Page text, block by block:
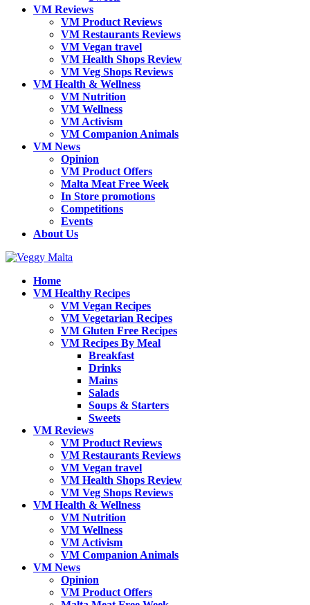
VM Reviews
VM Product Reviews
VM Restaurants Reviews
VM Vegan travel
VM Health Shops Review
VM Veg Shops Reviews
VM Health & Wellness
VM Nutrition
VM Wellness
VM Activism
VM Companion Animals
VM News
Opinion
VM Product Offers
Malta Meat Free Week
In Store promotions
Competitions
Events
About Us
Home
VM Healthy Recipes
VM Vegan Recipes
VM Vegetarian Recipes
VM Gluten Free Recipes
VM Recipes By Meal
Breakfast
Drinks
Mains
Salads
Soups & Starters
Sweets
VM Reviews
VM Product Reviews
VM Restaurants Reviews
VM Vegan travel
VM Health Shops Review
VM Veg Shops Reviews
VM Health & Wellness
VM Nutrition
VM Wellness
VM Activism
VM Companion Animals
VM News
Opinion
VM Product Offers